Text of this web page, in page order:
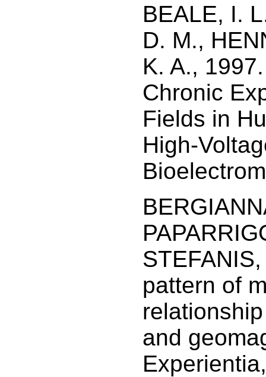
BEALE, I.
D. M.,
K. A.,
Chronic
Fields in
High-
pattern of
and